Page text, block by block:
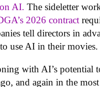
AI. The sideletter
2026 contract
tell directors in
use AI in their movies.
with AI’s potential
and again in the